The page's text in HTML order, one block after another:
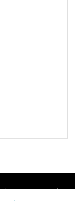
Contact Us